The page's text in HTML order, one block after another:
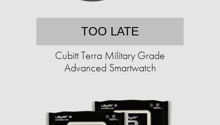
TOO LATE
Cubitt Terra Military Grade
Advanced Smartwatch